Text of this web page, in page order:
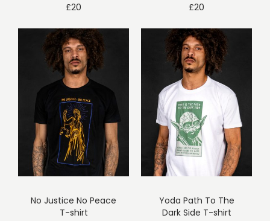
£20
£20
No Justice No Peace
T-shirt
Yoda Path To The
Dark Side T-shirt